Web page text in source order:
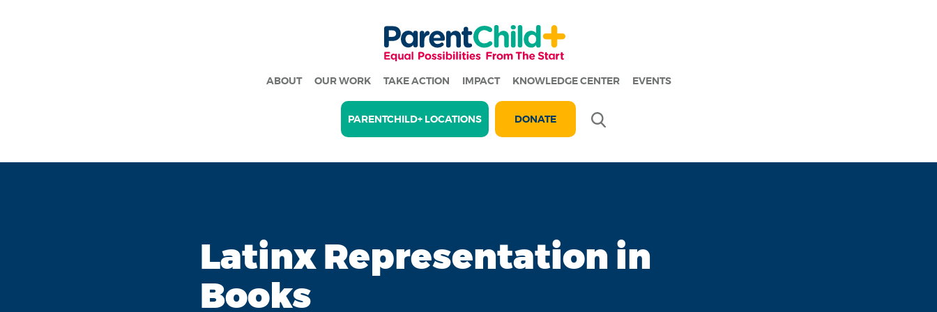
ABOUT OUR WORK TAKE ACTION IMPACT KNOWLEDGE CENTER EVENTS
PARENTCHILD+ LOCATIONS DONATE
Latinx Representation in
Books